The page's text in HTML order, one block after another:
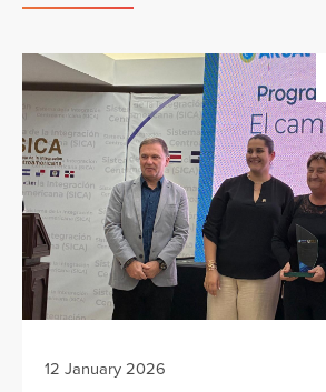
12 January 2026